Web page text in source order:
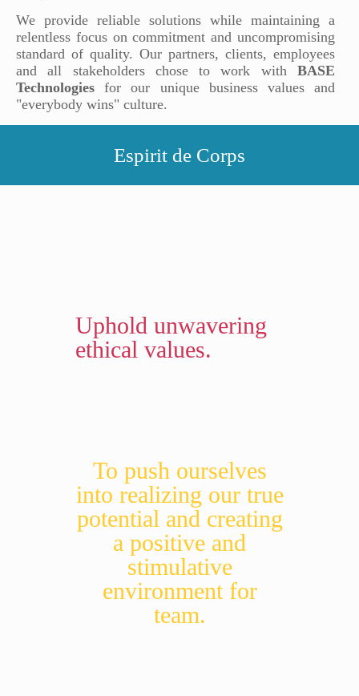
We provide reliable solutions while maintaining a
relentless focus on commitment and uncompromising
standard of quality. Our partners, clients, employees
and all stakeholders chose to work with BASE
Technologies for our unique business values and
"everybody wins" culture.
Espirit de Corps
Uphold unwavering
ethical values.
To push ourselves
into realizing our true
potential and creating
a positive and
stimulative
environment for
team.